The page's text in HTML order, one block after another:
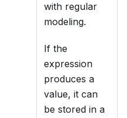
with regular
modeling.
If the
expression
produces a
value, it can
be stored in a